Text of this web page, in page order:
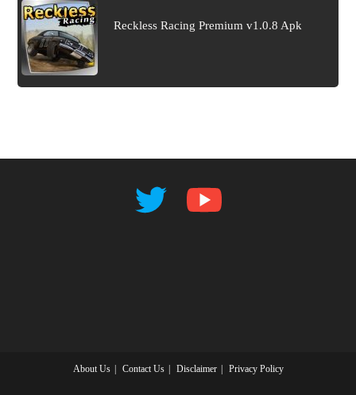
Reckless Racing Premium v1.0.8 Apk
About Us Contact Us Disclaimer Privacy Policy